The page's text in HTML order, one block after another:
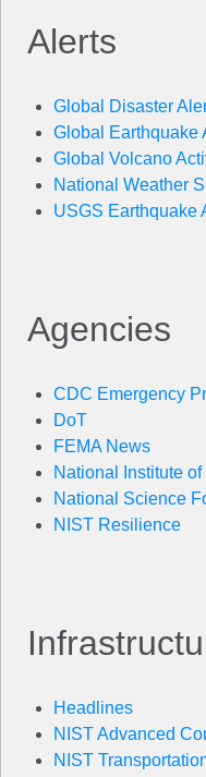
Alerts
Global Disaster
Global Earthquake
Global Volcano
National Weather
USGS Earthquake
Agencies
CDC Emergency
DoT
FEMA News
National Institute
National Science
NIST Resilience
Headlines
NIST Advanced
NIST